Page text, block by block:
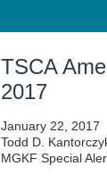
TSCA
2017
January 22, 2017
Todd D.
MGKF Special